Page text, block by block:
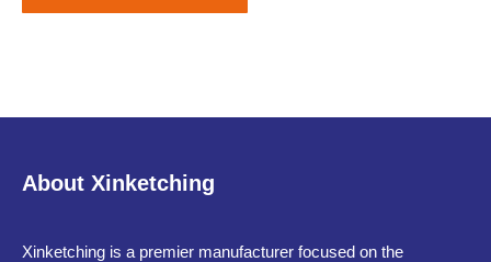
About Xinketching
Xinketching is a premier manufacturer focused on the